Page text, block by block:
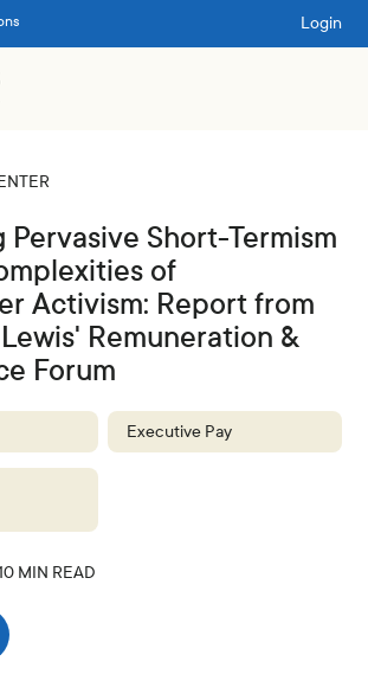
Login
Pervasive Short-Termism
of
Activism: Report from
Remuneration &
Forum
Executive Pay
MIN READ